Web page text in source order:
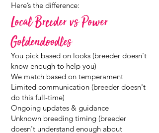
Here’s the difference:
Local Breeder vs Power
Goldendoodles
You pick based on looks (breeder doesn't
know enough to help you)
We match based on temperament
Limited communication (breeder doesn't
do this full-time)
Ongoing updates & guidance
Unknown breeding timing (breeder
doesn't understand enough about